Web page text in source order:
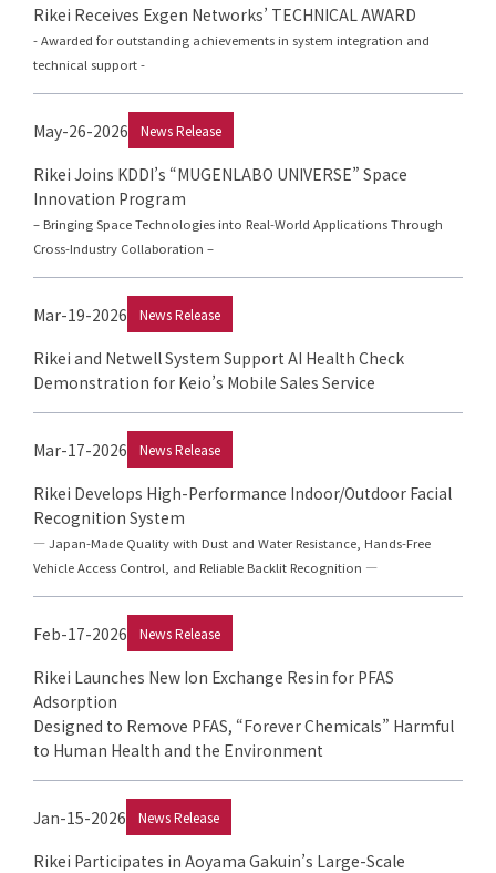
Rikei Receives Exgen Networks’ TECHNICAL AWARD
- Awarded for outstanding achievements in system integration and
technical support -
May-26-2026 News Release
Rikei Joins KDDI’s “MUGENLABO UNIVERSE” Space
Innovation Program
– Bringing Space Technologies into Real-World Applications Through
Cross-Industry Collaboration –
Mar-19-2026 News Release
Rikei and Netwell System Support AI Health Check
Demonstration for Keio’s Mobile Sales Service
Mar-17-2026 News Release
Rikei Develops High-Performance Indoor/Outdoor Facial
Recognition System
— Japan-Made Quality with Dust and Water Resistance, Hands-Free
Vehicle Access Control, and Reliable Backlit Recognition —
Feb-17-2026 News Release
Rikei Launches New Ion Exchange Resin for PFAS
Adsorption
Designed to Remove PFAS, “Forever Chemicals” Harmful
to Human Health and the Environment
Jan-15-2026 News Release
Rikei Participates in Aoyama Gakuin’s Large-Scale